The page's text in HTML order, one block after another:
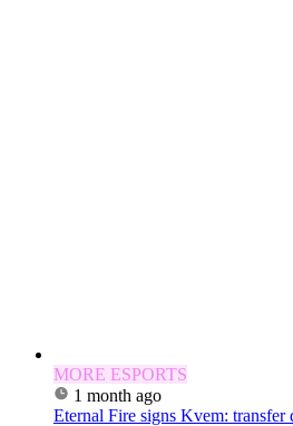
MORE ESPORTS
1 month ago
Eternal Fire signs Kvem: transfer